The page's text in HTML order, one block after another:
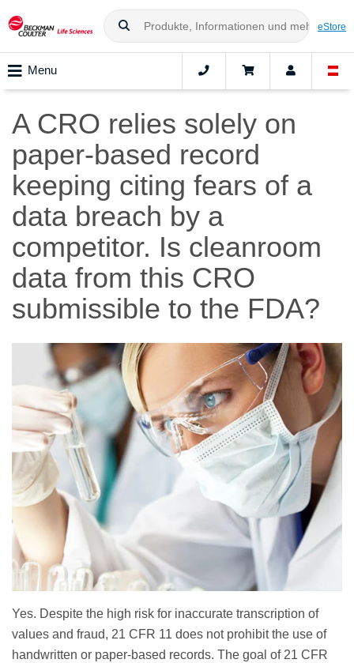
eStore
Menu
A CRO relies solely on
paper-based record
keeping citing fears of a
data breach by a
competitor. Is cleanroom
data from this CRO
submissible to the FDA?
Yes. Despite the high risk for inaccurate transcription of
values and fraud, 21 CFR 11 does not prohibit the use of
handwritten or paper-based records. The goal of 21 CFR